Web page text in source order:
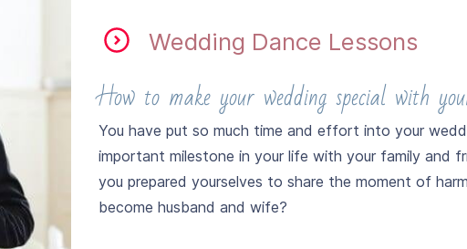
​Wedding Dance Lessons
How to make your wedding special with
You have put so much time and effort into your
important milestone in your life with your family and
you prepared yourselves to share the moment of
become husband and wife?